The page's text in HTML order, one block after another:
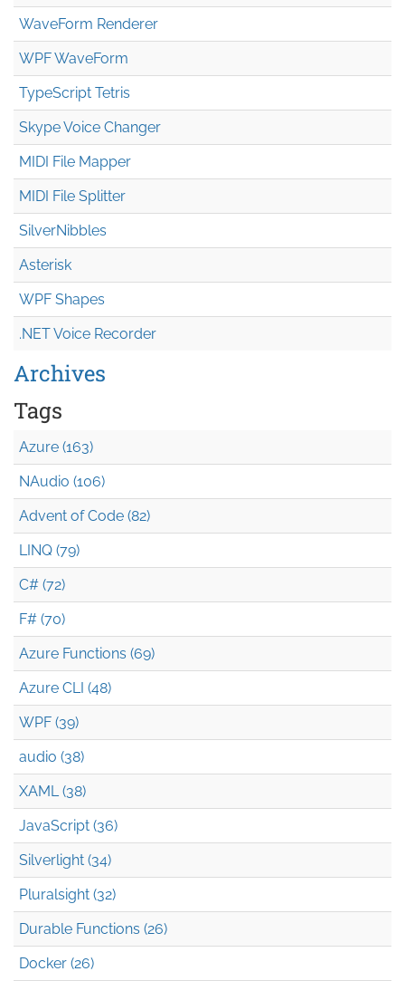
WaveForm Renderer
WPF WaveForm
TypeScript Tetris
Skype Voice Changer
MIDI File Mapper
MIDI File Splitter
SilverNibbles
Asterisk
WPF Shapes
.NET Voice Recorder
Archives
Tags
Azure (163)
NAudio (106)
Advent of Code (82)
LINQ (79)
C# (72)
F# (70)
Azure Functions (69)
Azure CLI (48)
WPF (39)
audio (38)
XAML (38)
JavaScript (36)
Silverlight (34)
Pluralsight (32)
Durable Functions (26)
Docker (26)